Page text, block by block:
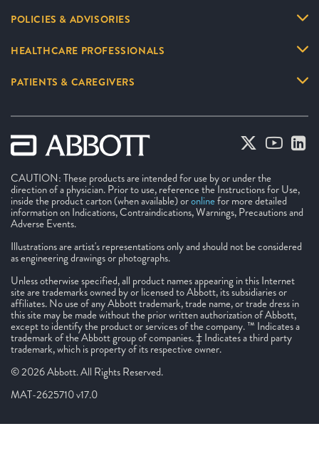
POLICIES & ADVISORIES
HEALTHCARE PROFESSIONALS
PATIENTS & CAREGIVERS
CAUTION: These products are intended for use by or under the
direction of a physician. Prior to use, reference the Instructions for Use,
inside the product carton (when available) oronlinefor more detailed
information on Indications, Contraindications, Warnings, Precautions and
Adverse Events.
Illustrations are artist's representations only and should not be considered
as engineering drawings or photographs.
Unless otherwise specified, all product names appearing in this Internet
site are trademarks owned by or licensed to Abbott, its subsidiaries or
affiliates. No use of any Abbott trademark, trade name, or trade dress in
this site may be made without the prior written authorization of Abbott,
except to identify the product or services of the company. ™ Indicates a
trademark of the Abbott group of companies. ‡ Indicates a third party
trademark, which is property of its respective owner.
© 2026 Abbott. All Rights Reserved.
MAT-2625710 v17.0